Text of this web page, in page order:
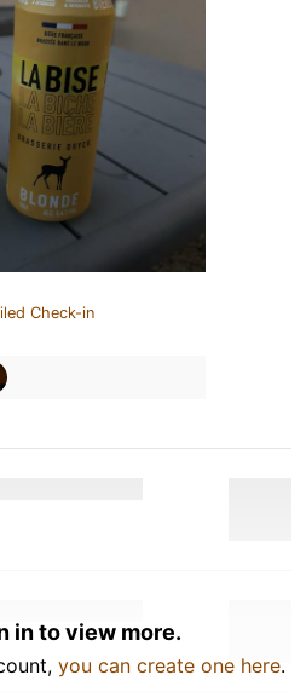
Check-in
in to view more.
you can create one here.